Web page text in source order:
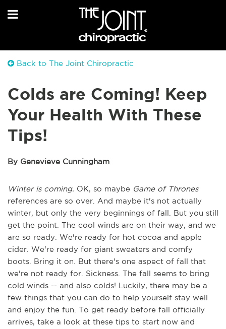
Back to The Joint Chiropractic
Colds are Coming! Keep
Your Health With These
Tips!
By Genevieve Cunningham
Winter is coming. OK, so maybe Game of Thrones
references are so over. And maybe it's not actually
winter, but only the very beginnings of fall. But you still
get the point. The cool winds are on their way, and we
are so ready. We're ready for hot cocoa and apple
cider. We're ready for giant sweaters and comfy
boots. Bring it on. But there's one aspect of fall that
we're not ready for. Sickness. The fall seems to bring
cold winds -- and also colds! Luckily, there may be a
few things that you can do to help yourself stay well
and enjoy the fun. To get ready before fall officially
arrives, take a look at these tips to start now and